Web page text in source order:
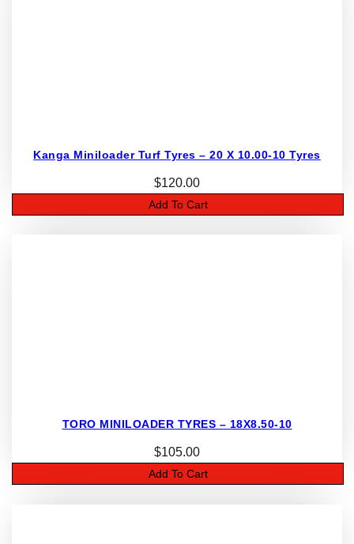
Kanga Miniloader Turf Tyres – 20 X 10.00-10 Tyres
$120.00
Add To Cart
TORO MINILOADER TYRES – 18X8.50-10
$105.00
Add To Cart